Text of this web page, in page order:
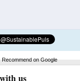
Recommend on Google
us